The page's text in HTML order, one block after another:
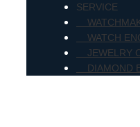
SERVICE
WATCH
JEWELRY
DIAMOND